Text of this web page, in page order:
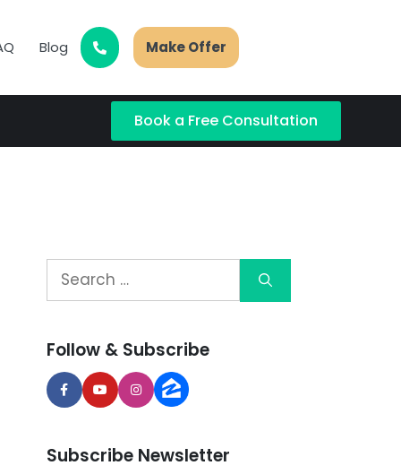
Blog Make Offer
Book a Free Consultation
Follow & Subscribe
Subscribe Newsletter